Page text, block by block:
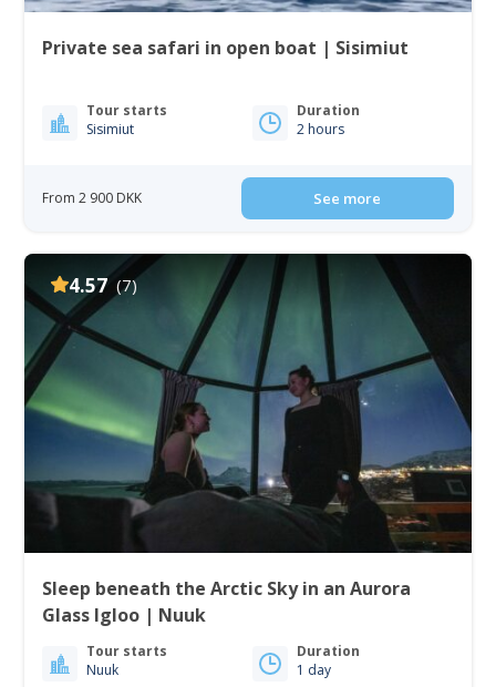
Private sea safari in open boat | Sisimiut
Tour starts
Sisimiut
Duration
2 hours
From 2 900 DKK See more
4.57 (7)
Sleep beneath the Arctic Sky in an Aurora
Glass Igloo | Nuuk
Tour starts
Nuuk
Duration
1 day